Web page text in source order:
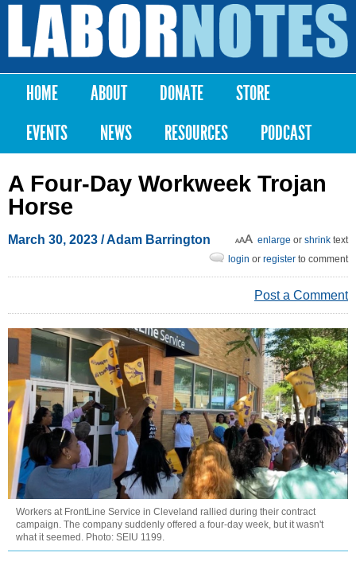
Skip to
content
Labor
Notes
Main menu
HOME ABOUT DONATE
STORE
EVENTS
NEWS RESOURCES PODCAST
A Four-Day Workweek Trojan
Horse
March 30, 2023 / Adam Barrington enlarge or shrink text
login or register to comment
Post a Comment
Workers at FrontLine Service in Cleveland rallied during their contract
campaign. The company suddenly offered a four-day week, but it wasn't
what it seemed. Photo: SEIU 1199.